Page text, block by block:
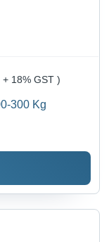
18% GST )
300 Kg